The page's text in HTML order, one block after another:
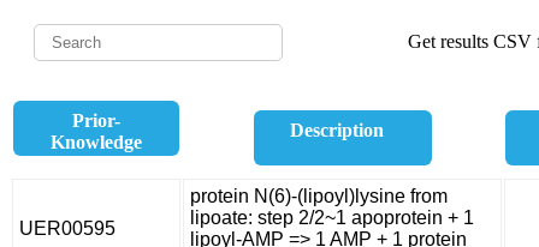
Get results CSV
Prior-
Knowledge
Description
UER00595
protein N(6)-(lipoyl)lysine from
lipoate: step 2/2~1 apoprotein + 1
lipoyl-AMP => 1 AMP + 1 protein